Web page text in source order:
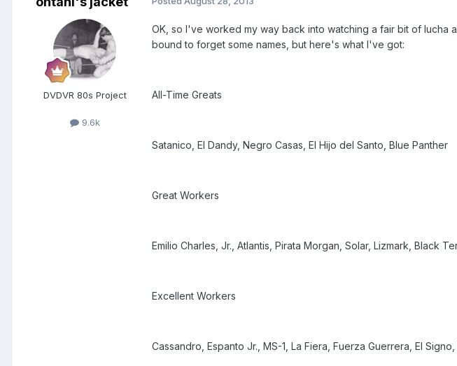
DVDVR 80s Project
9.6k
OK, so I've worked my way back into watching a fair bit of lucha
bound to forget some names, but here's what I've got:
All-Time Greats
Satanico, El Dandy, Negro Casas, El Hijo del Santo, Blue Panther
Great Workers
Emilio Charles, Jr., Atlantis, Pirata Morgan, Solar, Lizmark, Black
Excellent Workers
Cassandro, Espanto Jr., MS-1, La Fiera, Fuerza Guerrera, El